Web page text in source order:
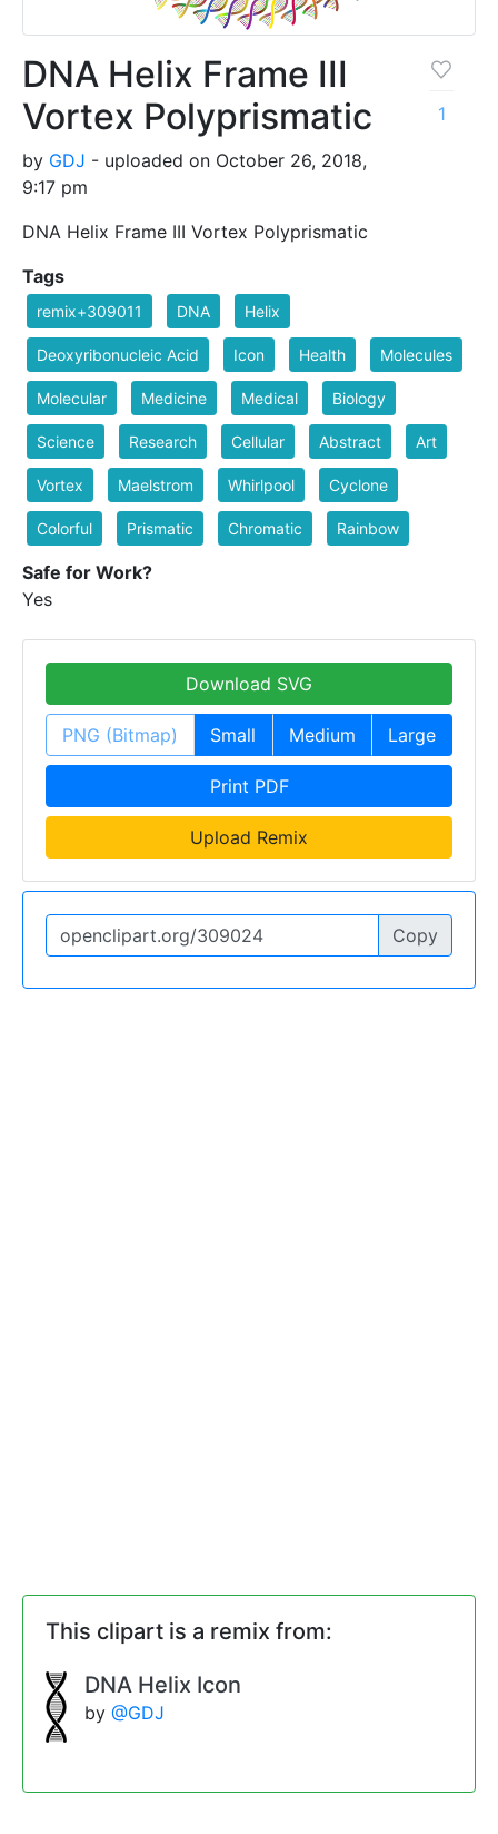
DNA Helix Frame III
Vortex Polyprismatic
by GDJ - uploaded on October 26, 2018,
9:17 pm
DNA Helix Frame III Vortex Polyprismatic
1
Tags
remix+309011 DNA Helix
Deoxyribonucleic Acid Icon Health Molecules
Molecular Medicine Medical Biology
Science Research Cellular Abstract Art
Vortex Maelstrom Whirlpool Cyclone
Colorful Prismatic Chromatic Rainbow
Safe for Work?
Yes
Download SVG
PNG (Bitmap) Small Medium Large
Print PDF
Upload Remix
Copy
This clipart is a remix from:
DNA Helix Icon
by @GDJ